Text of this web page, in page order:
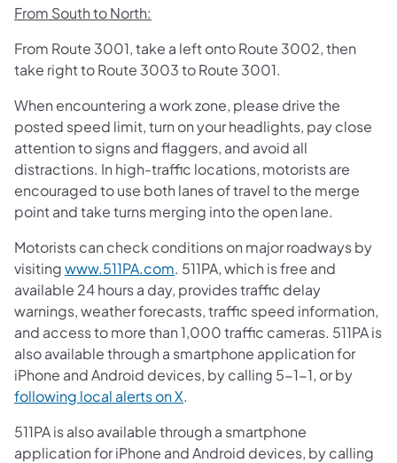
From South to North:
From Route 3001, take a left onto Route 3002, then
take right to Route 3003 to Route 3001.
When encountering a work zone, please drive the
posted speed limit, turn on your headlights, pay close
attention to signs and flaggers, and avoid all
distractions. In high-traffic locations, motorists are
encouraged to use both lanes of travel to the merge
point and take turns merging into the open lane.​
Motorists can check conditions on major roadways by
visitingwww.511PA.com. 511PA, which is free and
available 24 hours a day, provides traffic delay
warnings, weather forecasts, traffic speed information,
and access to more than 1,000 traffic cameras. 511PA is
also available through a smartphone application for
iPhone and Android devices, by calling 5-1-1, or by
following local alerts on X.
511PA is also available through a smartphone
application for iPhone and Android devices, by calling